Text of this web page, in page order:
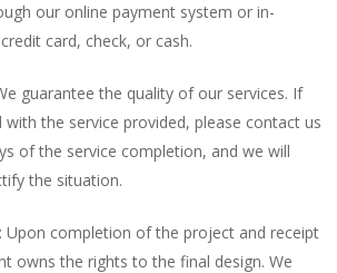
our online payment system or in-
card, check, or cash.
guarantee the quality of our services. If
the service provided, please contact us
of the service completion, and we will
the situation.
Upon completion of the project and receipt
owns the rights to the final design. We